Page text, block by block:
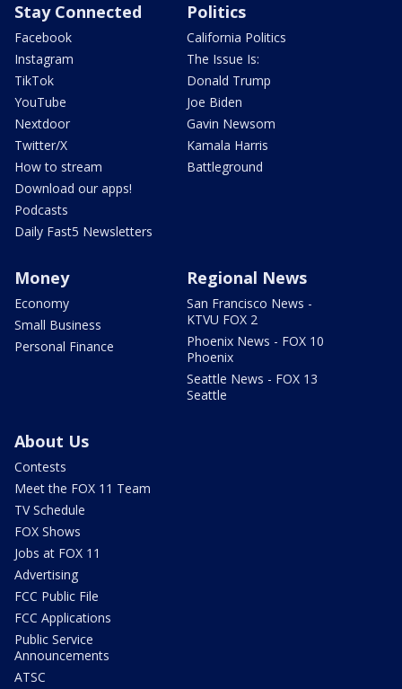
Stay Connected
Facebook
Instagram
TikTok
YouTube
Nextdoor
Twitter/X
How to stream
Download our apps!
Podcasts
Daily Fast5 Newsletters
Politics
California Politics
The Issue Is:
Donald Trump
Joe Biden
Gavin Newsom
Kamala Harris
Battleground
Money
Economy
Small Business
Personal Finance
Regional News
San Francisco News -
KTVU FOX 2
Phoenix News - FOX 10
Phoenix
Seattle News - FOX 13
Seattle
About Us
Contests
Meet the FOX 11 Team
TV Schedule
FOX Shows
Jobs at FOX 11
Advertising
FCC Public File
FCC Applications
Public Service
Announcements
ATSC